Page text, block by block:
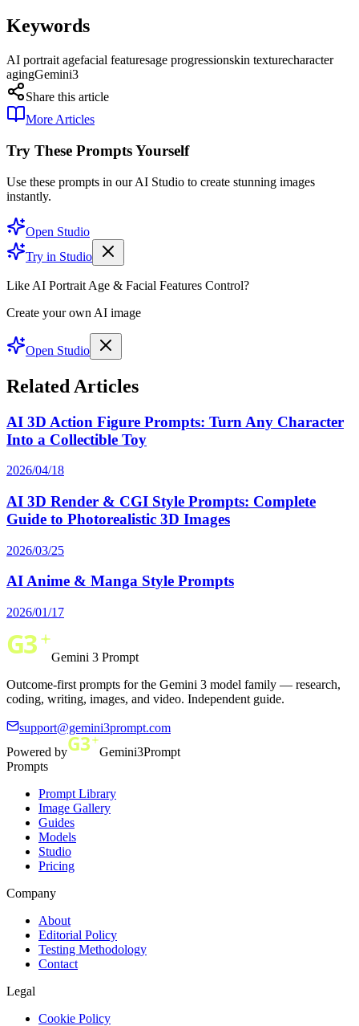
Keywords
AI portrait agefacial featuresage progressionskin texturecharacter
agingGemini3
Share this article
More Articles
Try These Prompts Yourself
Use these prompts in our AI Studio to create stunning images
instantly.
Open Studio
Try in Studio
Like AI Portrait Age & Facial Features Control?
Create your own AI image
Open Studio
Related Articles
AI 3D Action Figure Prompts: Turn Any Character
Into a Collectible Toy
2026/04/18
AI 3D Render & CGI Style Prompts: Complete
Guide to Photorealistic 3D Images
2026/03/25
AI Anime & Manga Style Prompts
2026/01/17
Gemini 3 Prompt
Outcome-first prompts for the Gemini 3 model family — research,
coding, writing, images, and video. Independent guide.
support@gemini3prompt.com
Powered by
Gemini3Prompt
Prompts
Prompt Library
Image Gallery
Guides
Models
Studio
Pricing
Company
About
Editorial Policy
Testing Methodology
Contact
Legal
Cookie Policy